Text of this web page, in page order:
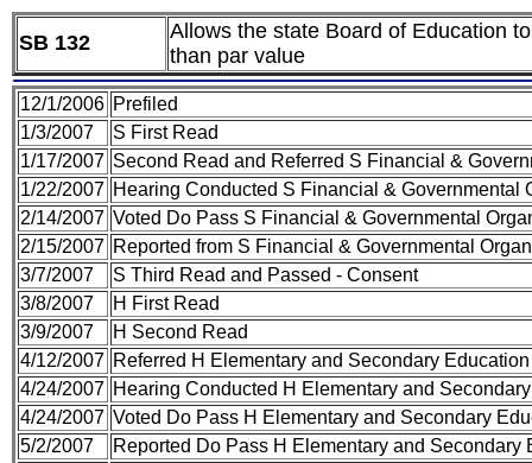
SB 132
Allows the state Board of Education
than par value
12/1/2006 Prefiled
1/3/2007
S First Read
1/17/2007 Second Read and Referred S Financial &
1/22/2007 Hearing Conducted S Financial & Governmental
2/14/2007 Voted Do Pass S Financial & Governmental
2/15/2007 Reported from S Financial & Governmental
3/7/2007
S Third Read and Passed - Consent
3/8/2007
H First Read
3/9/2007
H Second Read
4/12/2007 Referred H Elementary and Secondary
4/24/2007 Hearing Conducted H Elementary and
4/24/2007 Voted Do Pass H Elementary and Secondary
5/2/2007
Reported Do Pass H Elementary and Secondary